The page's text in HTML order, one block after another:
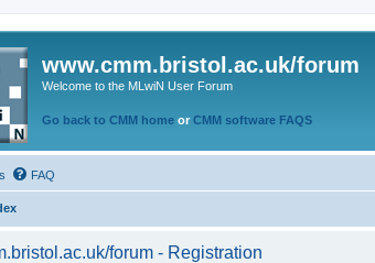
www.cmm.bristol.ac.uk/forum
Welcome to the MLwiN User Forum
Go back to CMM home or CMM software FAQS
FAQ
forum - Registration